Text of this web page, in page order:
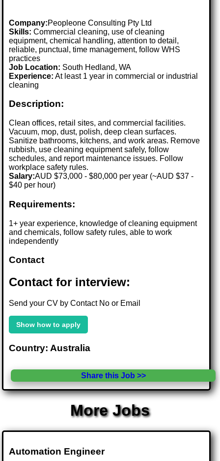
Company:Peopleone Consulting Pty Ltd
Skills: Commercial cleaning, use of cleaning
equipment, chemical handling, attention to detail,
reliable, punctual, time management, follow WHS
practices
Job Location: South Hedland, WA
Experience: At least 1 year in commercial or industrial
cleaning
Description:
Clean offices, retail sites, and commercial facilities.
Vacuum, mop, dust, polish, deep clean surfaces.
Sanitize bathrooms, kitchens, and work areas. Remove
rubbish, use cleaning equipment safely, follow
schedules, and report maintenance issues. Follow
workplace safety rules.
Salary:AUD $73,000 - $80,000 per year (~AUD $37 -
$40 per hour)
Requirements:
1+ year experience, knowledge of cleaning equipment
and chemicals, follow safety rules, able to work
independently
Contact
Contact for interview:
Send your CV by Contact No or Email
Show how to apply
Country: Australia
Share this Job >>
More Jobs
Automation Engineer